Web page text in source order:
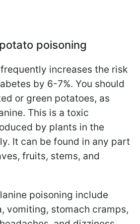
poisoning
increases the risk
by 6-7%. You should
or green potatoes, as
This is a toxic
by plants in the
It can be found in any part
fruits, stems, and
poisoning include
vomiting, stomach cramps,